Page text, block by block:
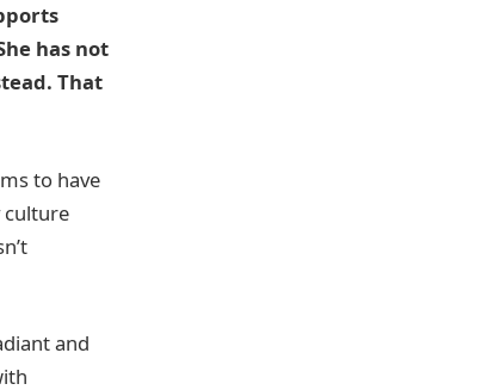
has not
That
to have
culture
and